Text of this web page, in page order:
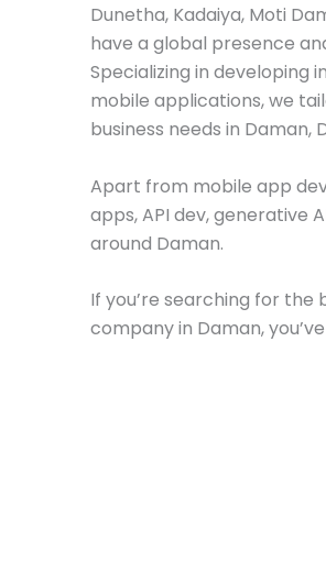
Dunetha, Kadaiya, Moti
have a global presence
Specializing in developing
mobile applications, we
business needs in Daman,
Apart from mobile app
apps, API dev, generative
around Daman.
If you’re searching for
company in Daman,